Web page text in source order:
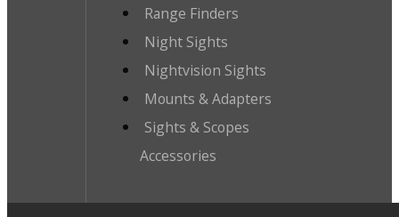
Range Finders
Night Sights
Nightvision Sights
Mounts & Adapters
Sights & Scopes
Accessories